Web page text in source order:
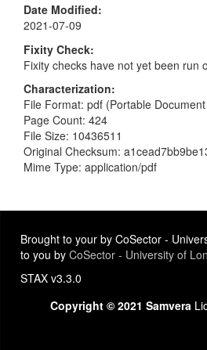
Date Modified
2021-07-09
Fixity Check
Fixity checks have not yet been run
Characterization
File Format: pdf (Portable
Page Count: 424
File Size: 10436511
Original Checksum:
Mime Type: application/pdf
Brought to your by CoSector -
to you by CoSector - University of
STAX v3.3.0
Copyright © 2021 Samvera